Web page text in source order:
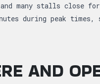
many stalls close
during peak
AND